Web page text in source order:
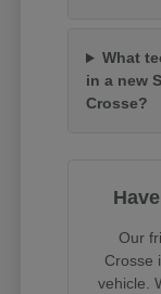
What
in a new
Crosse?
Our
Crosse
vehicle.